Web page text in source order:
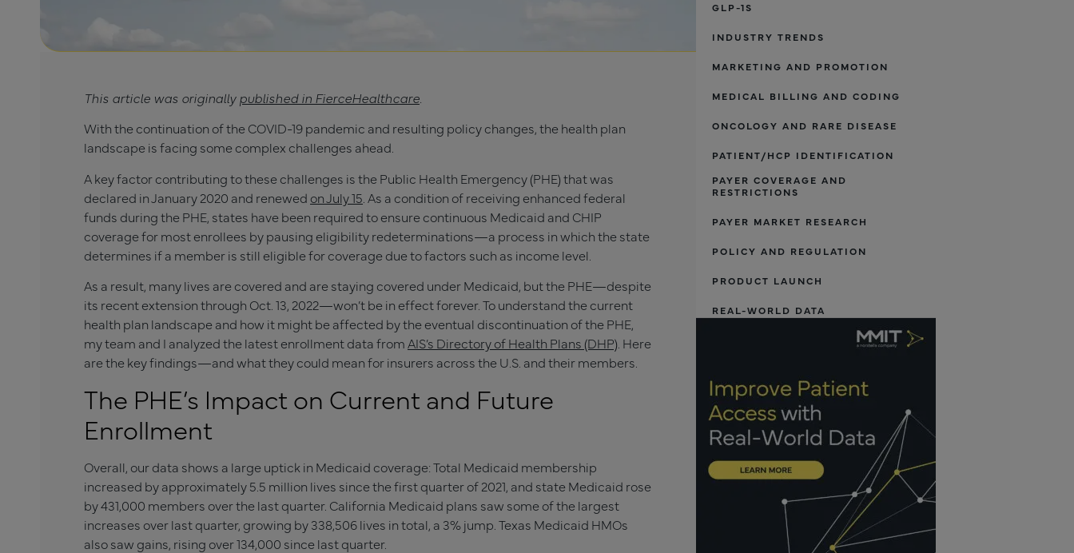
This article was originallypublished in FierceHealthcare
With the continuation of the COVID-19 pandemic and resulting policy changes, the health plan
landscape is facing some complex challenges ahead.
A key factor contributing to these challenges is the Public Health Emergency (PHE) that was
declared in January 2020 and renewed on July 15 . As a condition of receiving enhanced federal
funds during the PHE, states have been required to ensure continuous Medicaid and CHIP
coverage for most enrollees by pausing eligibility redeterminations—a process in which the state
determines if a member is still eligible for coverage due to factors such as income level.
As a result, many lives are covered and are staying covered under Medicaid, but the PHE—despite
its recent extension through Oct. 13, 2022—won’t be in effect forever. To understand the current
health plan landscape and how it might be affected by the eventual discontinuation of the PHE,
my team and I analyzed the latest enrollment data from AIS’s Directory of Health Plans (DHP) . Here
are the key findings—and what they could mean for insurers across the U.S. and their members.
The PHE’s Impact on Current and Future
Enrollment
Overall, our data shows a large uptick in Medicaid coverage: Total Medicaid membership
increased by approximately 5.5 million lives since the first quarter of 2021, and state Medicaid rose
by 431,000 members over the last quarter. California Medicaid plans saw some of the largest
increases over last quarter, growing by 338,506 lives in total, a 3% jump. Texas Medicaid HMOs
also saw gains, rising over 134,000 since last quarter.
GLP-1S
INDUSTRY TRENDS
MARKETING AND PROMOTION
MEDICAL BILLING AND CODING
ONCOLOGY AND RARE DISEASE
PATIENT/HCP IDENTIFICATION
PAYER COVERAGE AND
RESTRICTIONS
PAYER MARKET RESEARCH
POLICY AND REGULATION
PRODUCT LAUNCH
REAL-WORLD DATA